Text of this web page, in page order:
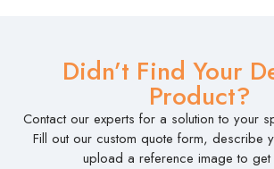
Didn’t Find Your
Product?
Contact our experts for a solution to your
Fill out our custom quote form, describe
upload a reference image to get